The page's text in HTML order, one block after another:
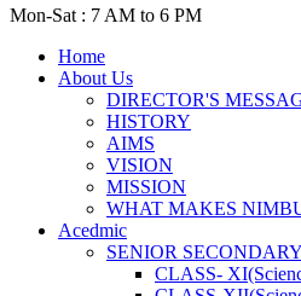
Mon-Sat : 7 AM to 6 PM
Home
About Us
DIRECTOR'S
HISTORY
AIMS
VISION
MISSION
WHAT MAKES
Acedmic
SENIOR
CLASS-